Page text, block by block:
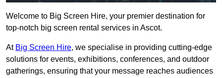
Welcome to Big Screen Hire, your premier destination for
top-notch big screen rental services in Ascot.
At Big Screen Hire, we specialise in providing cutting-edge
solutions for events, exhibitions, conferences, and outdoor
gatherings, ensuring that your message reaches audiences